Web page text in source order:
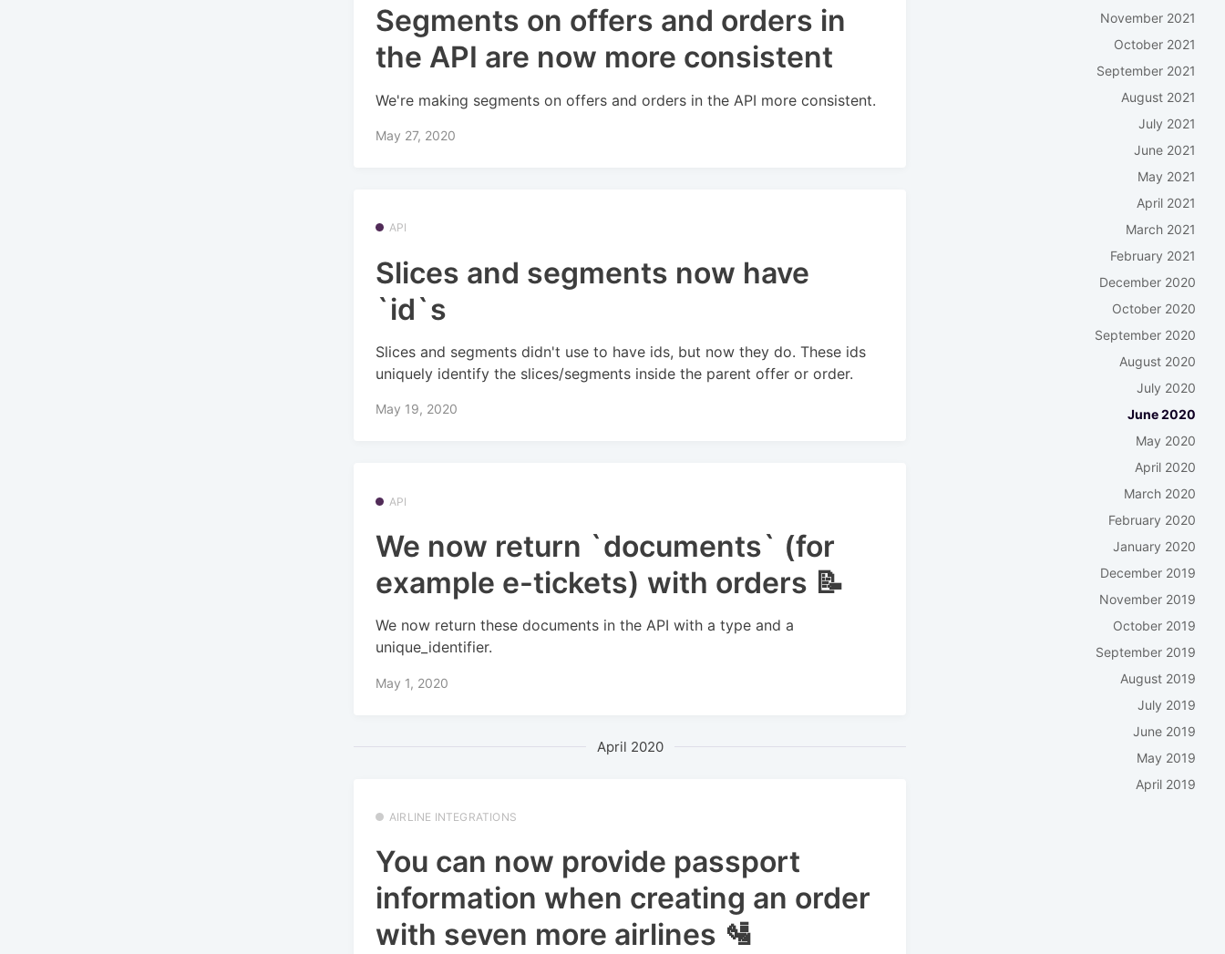
Segments on offers and orders in
the API are now more consistent
We're making segments on offers and orders in the API more consistent.
May 27, 2020
API
Slices and segments now have
`id`s
Slices and segments didn't use to have ids, but now they do. These ids
uniquely identify the slices/segments inside the parent offer or order.
May 19, 2020
API
We now return `documents` (for
example e-tickets) with orders 📝
We now return these documents in the API with a type and a
unique_identifier.
May 1, 2020
April 2020
AIRLINE INTEGRATIONS
You can now provide passport
information when creating an order
with seven more airlines 🛂
November 2021
October 2021
September 2021
August 2021
July 2021
June 2021
May 2021
April 2021
March 2021
February 2021
December 2020
October 2020
September 2020
August 2020
July 2020
June 2020
May 2020
April 2020
March 2020
February 2020
January 2020
December 2019
November 2019
October 2019
September 2019
August 2019
July 2019
June 2019
May 2019
April 2019